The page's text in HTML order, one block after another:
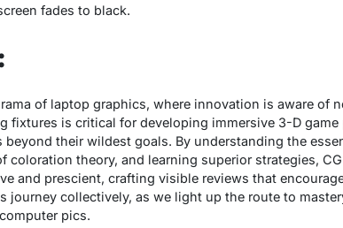
fades to black.
of laptop graphics, where innovation is aware of
fixtures is critical for developing immersive 3-D
beyond their wildest goals. By understanding the
coloration theory, and learning superior strategies,
and prescient, crafting visible reviews that
journey collectively, as we light up the route to
pics.